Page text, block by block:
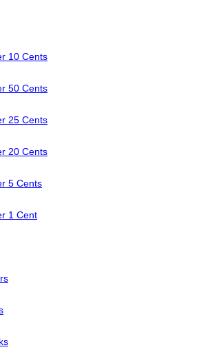
10 Cents
50 Cents
25 Cents
20 Cents
5 Cents
1 Cent